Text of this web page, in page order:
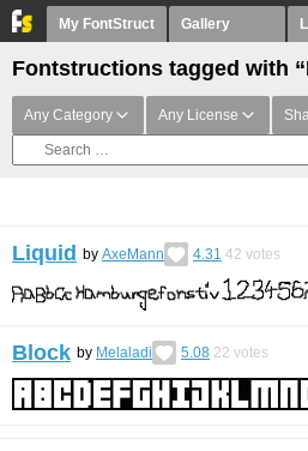
My FontStruct Gallery
Fontstructions tagged with
Any Category Any License
Liquid by AxeMann 4.31 42 votes
Block by Melaladi 5.08 22 votes